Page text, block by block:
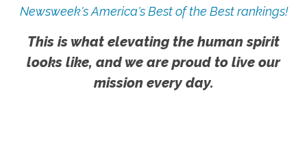
Newsweek's America's Best of the Best rankings!
This is what elevating the human spirit
looks like, and we are proud to live our
mission every day.